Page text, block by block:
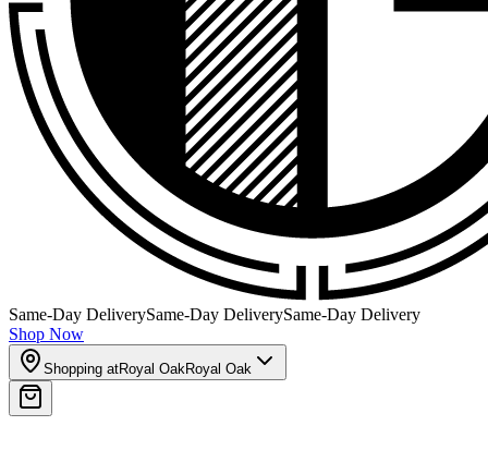
Same-Day DeliverySame-Day DeliverySame-Day Delivery
Shop Now
Shopping atRoyal OakRoyal Oak